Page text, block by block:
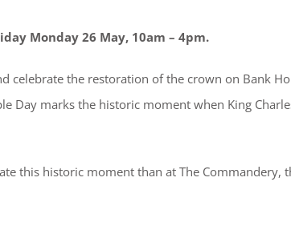
Monday 26 May, 10am – 4pm.
celebrate the restoration of the crown on Bank
Day marks the historic moment when King
this historic moment than at The Commandery,